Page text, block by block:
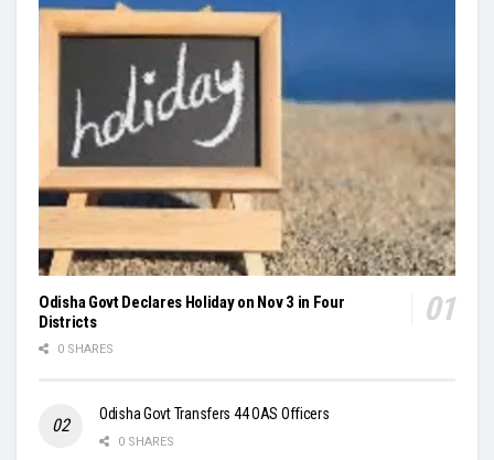
Odisha Govt Declares Holiday on Nov 3 in Four
Districts
0 SHARES
Odisha Govt Transfers 44 OAS Officers
0 SHARES